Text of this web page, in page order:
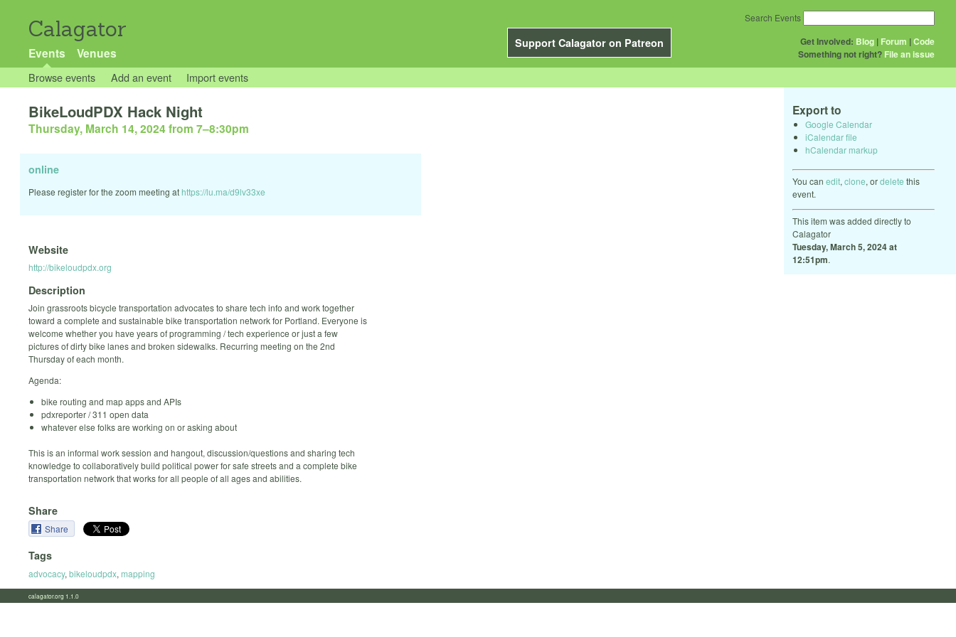
Calagator
Support Calagator on Patreon
Events Venues
Get Involved: Blog | Forum |Code
Something not right? File an issue
Search Events
Browse events Add an event Import events
Export to
Google Calendar
iCalendar file
hCalendar markup
You can edit, clone, ordelete this
event.
This item was added directly to
Calagator
Tuesday, March 5, 2024 at
12:51pm.
BikeLoudPDX Hack Night
Thursday, March 14, 2024 from 7–8:30pm
online
Please register for the zoom meeting at https://lu.ma/d9lv33xe
Website
http://bikeloudpdx.org
Description
Join grassroots bicycle transportation advocates to share tech info and work together
toward a complete and sustainable bike transportation network for Portland. Everyone is
welcome whether you have years of programming / tech experience or just a few
pictures of dirty bike lanes and broken sidewalks. Recurring meeting on the 2nd
Thursday of each month.
Agenda:
bike routing and map apps and APIs
pdxreporter / 311 open data
whatever else folks are working on or asking about
This is an informal work session and hangout, discussion/questions and sharing tech
knowledge to collaboratively build political power for safe streets and a complete bike
transportation network that works for all people of all ages and abilities.
Share
Share
Tags
advocacy, bikeloudpdx, mapping
calagator.org 1.1.0